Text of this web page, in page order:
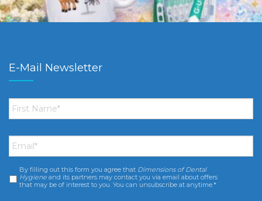
E-Mail Newsletter
First
Name *
Email *
Consent *
By filling out this form you agree that Dimensions of Dental
Hygiene and its partners may contact you via email about offers
that may be of interest to you. You can unsubscribe at anytime.*